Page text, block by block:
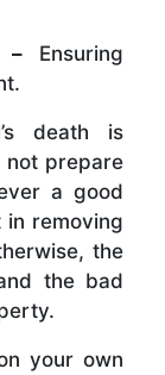
–Ensuring
death is
not prepare
a good
in removing
the
the bad
your own